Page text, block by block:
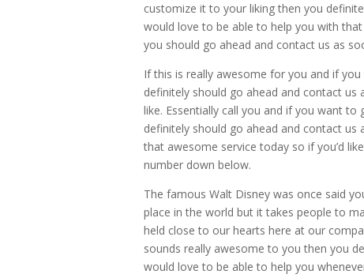
customize it to your liking then you
would love to be able to help you with
you should go ahead and contact us as
If this is really awesome for you and if
definitely should go ahead and contact
like. Essentially call you and if you want
definitely should go ahead and contact
that awesome service today so if you’d
number down below.
The famous Walt Disney was once said
place in the world but it takes people to
held close to our hearts here at our
sounds really awesome to you then you
would love to be able to help you